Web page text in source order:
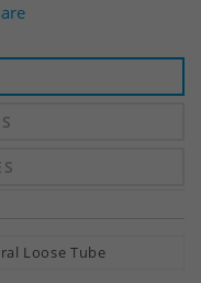
Loose Tube